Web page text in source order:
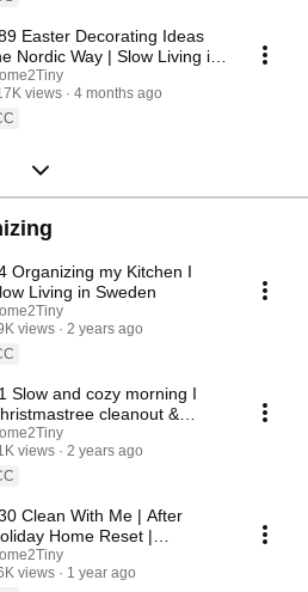
Easter Decorating Ideas
Nordic Way | Slow Living in
views
4 months ago
Organizing my Kitchen I
Living in Sweden
views
2 years ago
Slow and cozy morning I
cleanout &
I Slow living in
views
2 years ago
Clean With Me | After
Home Reset |
Christmas
views
1 year ago